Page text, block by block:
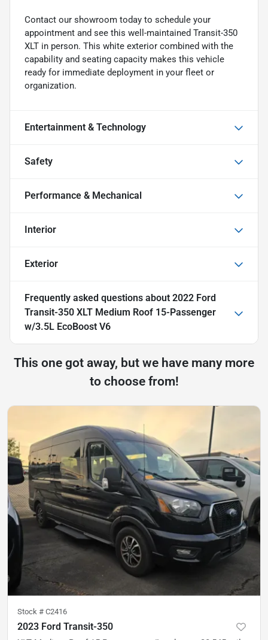
Contact our showroom today to schedule your
appointment and see this well-maintained Transit-350
XLT in person. This white exterior combined with the
capability and seating capacity makes this vehicle
ready for immediate deployment in your fleet or
organization.
Entertainment & Technology
Safety
Performance & Mechanical
Interior
Exterior
Frequently asked questions about 2022 Ford
Transit-350 XLT Medium Roof 15-Passenger
w/3.5L EcoBoost V6
This one got away, but we have many more
to choose from!
Stock # C2416
2023 Ford Transit-350